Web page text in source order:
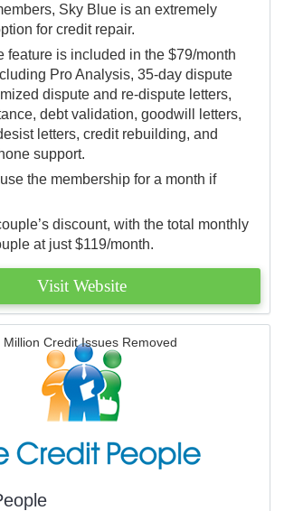
Sky Blue is an extremely
for credit repair.
feature is included in the $79/month
Pro Analysis, 35-day dispute
dispute and re-dispute letters,
debt validation, goodwill letters,
letters, credit rebuilding, and
support.
the membership for a month if
discount, with the total monthly
at just $119/month.
Visit Website
Credit Issues Removed